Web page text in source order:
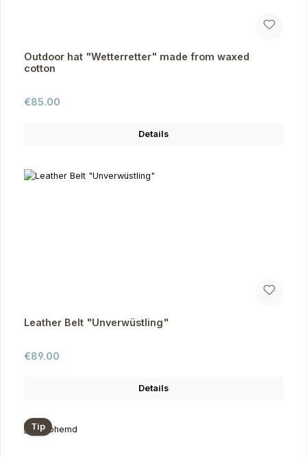
Outdoor hat "Wetterretter" made from waxed
cotton
Regular price:
€85.00
Details
Leather Belt "Unverwüstling"
Regular price:
€89.00
Details
Tip